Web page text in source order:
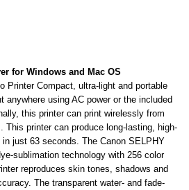
for Windows and Mac OS
Printer Compact, ultra-light and portable
anywhere using AC power or the included
this printer can print wirelessly from
This printer can produce long-lasting, high-
just 63 seconds. The Canon SELPHY
sublimation technology with 256 color
reproduces skin tones, shadows and
The transparent water- and fade-